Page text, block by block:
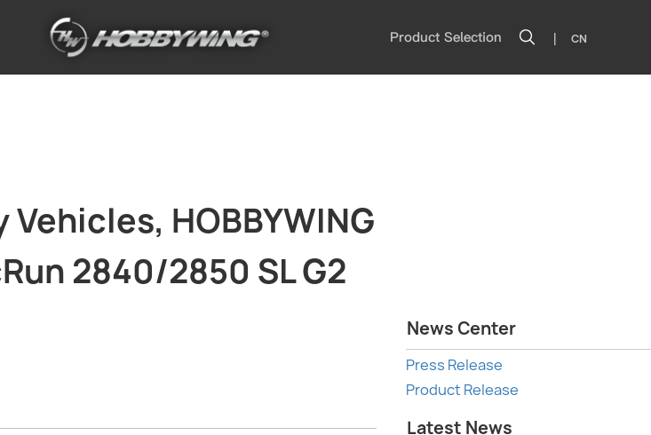
Product Selection | CN
HOBBYWING
2840/2850 SL G2
News Center
Press Release
Product Release
Latest News